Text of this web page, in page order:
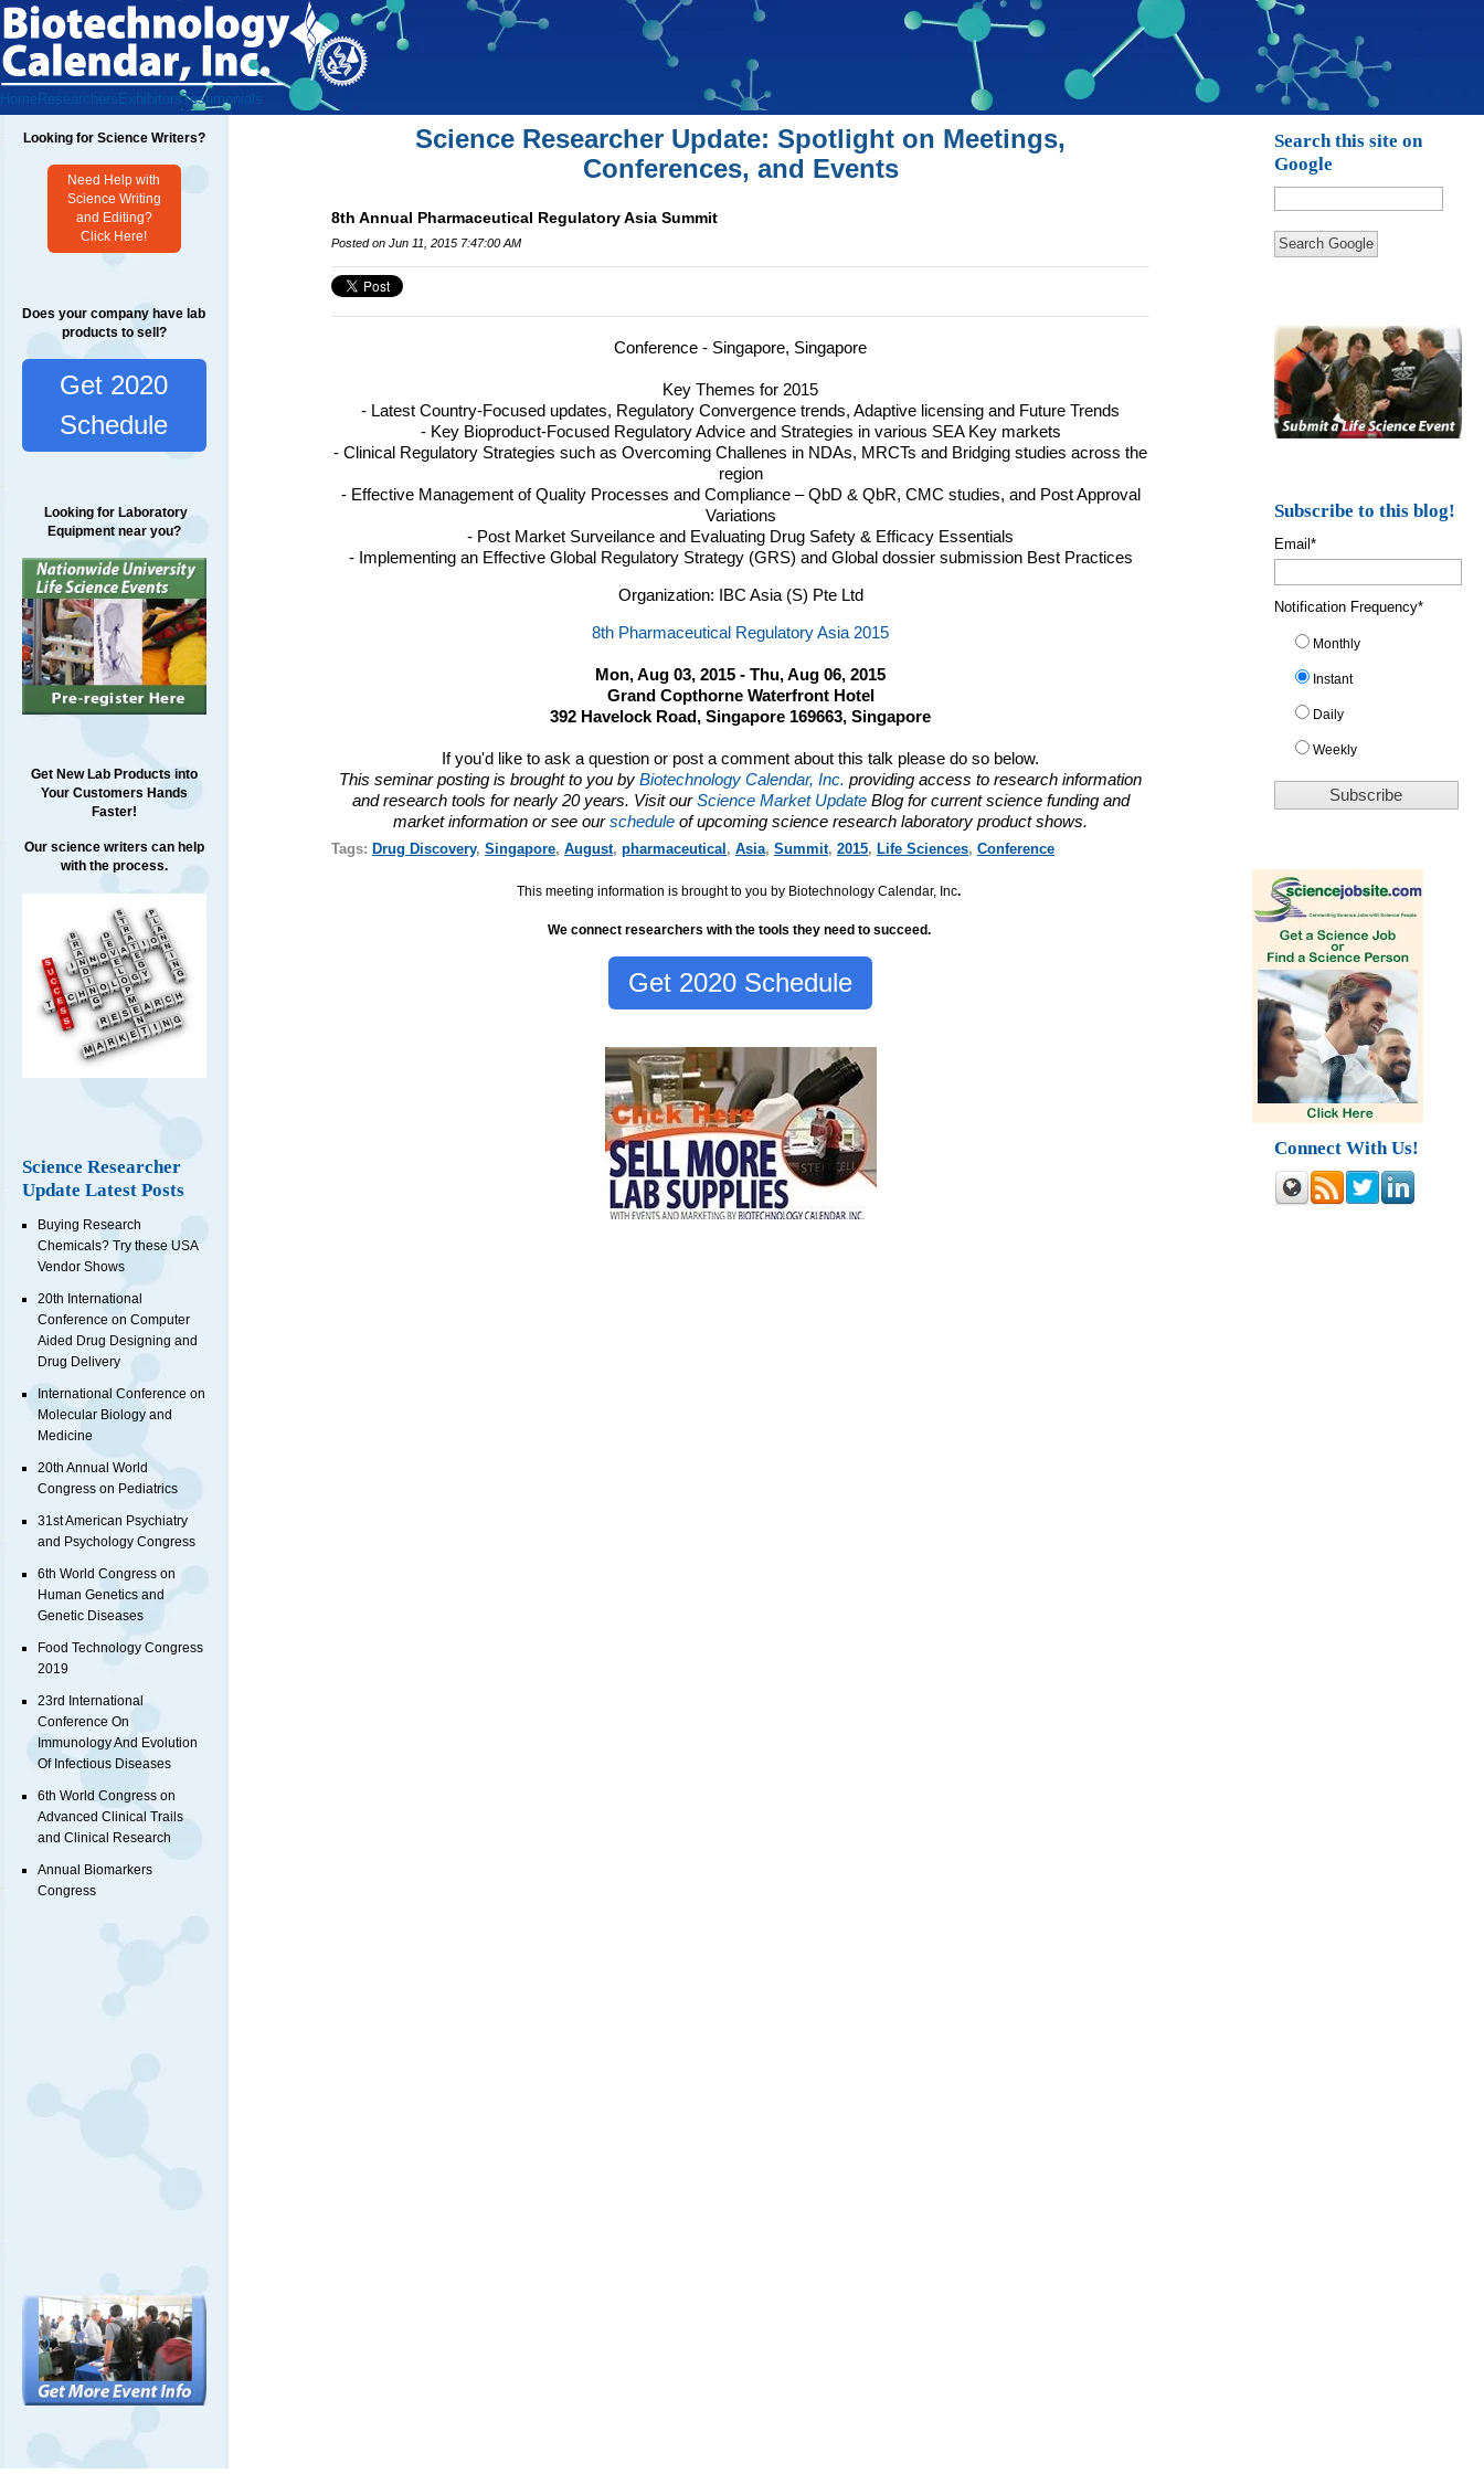
Home Researchers ExhibitorsTestimonials
Looking for Science Writers?
Need Help with
Science Writing
and Editing?
Click Here!
Does your company have lab
products to sell?
Get 2020
Schedule
Looking for Laboratory
Equipment near you?
Get New Lab Products into
Your Customers Hands
Faster!
Our science writers can help
with the process.
Science Researcher
Update Latest Posts
Buying Research
Chemicals? Try these USA
Vendor Shows
20th International
Conference on Computer
Aided Drug Designing and
Drug Delivery
International Conference on
Molecular Biology and
Medicine
20th Annual World
Congress on Pediatrics
31st American Psychiatry
and Psychology Congress
6th World Congress on
Human Genetics and
Genetic Diseases
Food Technology Congress
2019
23rd International
Conference On
Immunology And Evolution
Of Infectious Diseases
6th World Congress on
Advanced Clinical Trails
and Clinical Research
Annual Biomarkers
Congress
Science Researcher Update: Spotlight on Meetings,
Conferences, and Events
8th Annual Pharmaceutical Regulatory Asia Summit
Posted on Jun 11, 2015 7:47:00 AM
Conference - Singapore, Singapore
Key Themes for 2015
- Latest Country-Focused updates, Regulatory Convergence trends, Adaptive licensing and Future Trends
- Key Bioproduct-Focused Regulatory Advice and Strategies in various SEAKey markets
- Clinical Regulatory Strategies such as Overcoming Challenes in NDAs, MRCTs and Bridging studies across the
region
- Effective Management of Quality Processes and Compliance – QbD & QbR, CMC studies, and Post Approval
Variations
- Post Market Surveilance and Evaluating Drug Safety & Efficacy Essentials
- Implementing an Effective Global Regulatory Strategy (GRS) and Global dossier submission Best Practices
Organization: IBC Asia (S) Pte Ltd
8th Pharmaceutical Regulatory Asia 2015
Mon, Aug 03, 2015 - Thu, Aug 06, 2015
Grand Copthorne Waterfront Hotel
392 Havelock Road, Singapore 169663, Singapore
If you'd like to ask a question or post a comment about this talk please do so below.
This seminar posting is brought to you byBiotechnology Calendar, Inc. providing access to research information
and research tools for nearly 20 years. Visit ourScience Market Update Blog for current science funding and
market information or see ourschedule of upcoming science research laboratory product shows.
Tags: Drug Discovery, Singapore, August, pharmaceutical, Asia, Summit, 2015, Life Sciences, Conference
This meeting information is brought to you by Biotechnology Calendar, Inc.
We connect researchers with the tools they need to succeed.
Get 2020 Schedule
Search this site on
Google
Search Google
Subscribe to this blog!
Email*
Notification Frequency*
Monthly
Instant
Daily
Weekly
Connect With Us!